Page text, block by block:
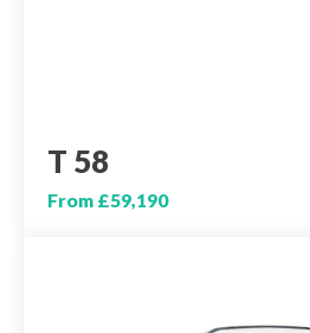
T 58
From £59,190